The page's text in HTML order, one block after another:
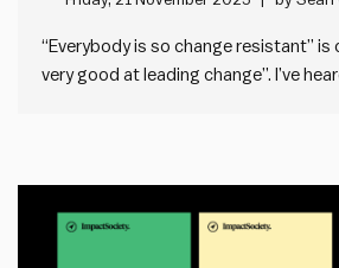
change
“Everybody is so change resistant” is
very good at leading change”. I’ve